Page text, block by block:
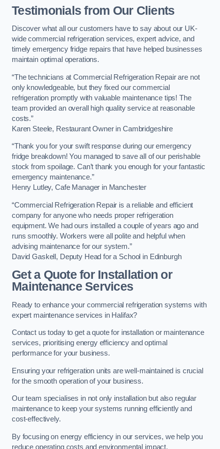
Testimonials from Our Clients
Discover what all our customers have to say about our UK-
wide commercial refrigeration services, expert advice, and
timely emergency fridge repairs that have helped businesses
maintain optimal operations.
“The technicians at Commercial Refrigeration Repair are not
only knowledgeable, but they fixed our commercial
refrigeration promptly with valuable maintenance tips! The
team provided an overall high quality service at reasonable
costs.”
Karen Steele, Restaurant Owner in Cambridgeshire
“Thank you for your swift response during our emergency
fridge breakdown! You managed to save all of our perishable
stock from spoilage. Can’t thank you enough for your fantastic
emergency maintenance.”
Henry Lutley, Cafe Manager in Manchester
“Commercial Refrigeration Repair is a reliable and efficient
company for anyone who needs proper refrigeration
equipment. We had ours installed a couple of years ago and
runs smoothly. Workers were all polite and helpful when
advising maintenance for our system.”
David Gaskell, Deputy Head for a School in Edinburgh
Get a Quote for Installation or
Maintenance Services
Ready to enhance your commercial refrigeration systems with
expert maintenance services in Halifax?
Contact us today to get a quote for installation or maintenance
services, prioritising energy efficiency and optimal
performance for your business.
Ensuring your refrigeration units are well-maintained is crucial
for the smooth operation of your business.
Our team specialises in not only installation but also regular
maintenance to keep your systems running efficiently and
cost-effectively.
By focusing on energy efficiency in our services, we help you
reduce operating costs and environmental impact.